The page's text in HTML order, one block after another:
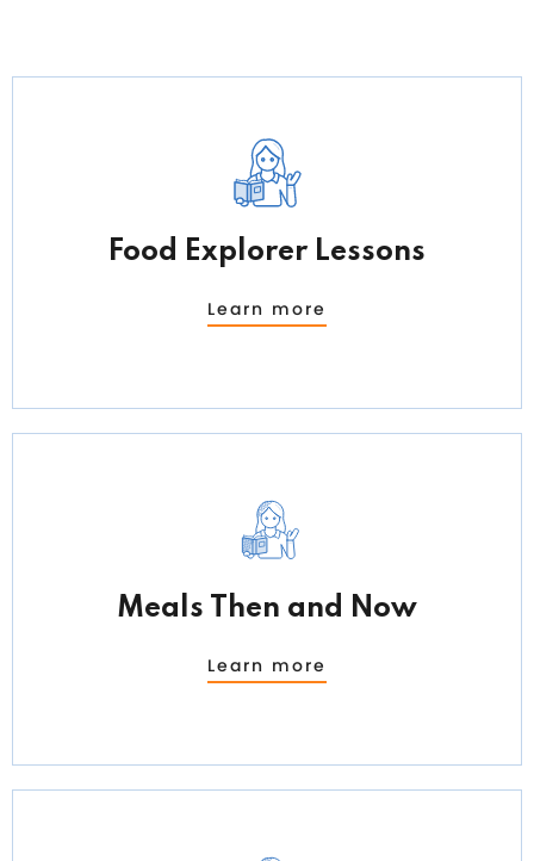
Food Explorer Lessons
Learn more
Meals Then and Now
Learn more